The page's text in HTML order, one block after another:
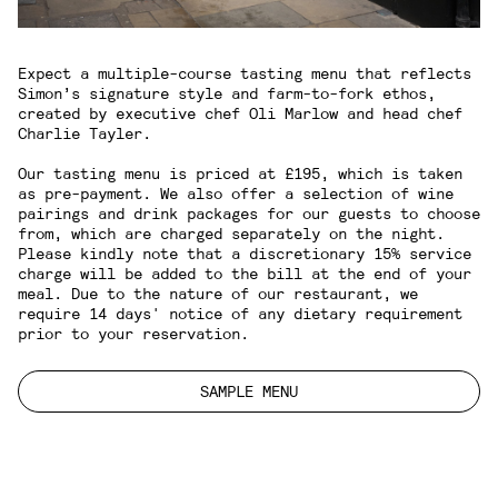
Expect a multiple-course tasting menu that reflects
Simon’s signature style and farm-to-fork ethos,
created by executive chef Oli Marlow and head chef
Charlie Tayler.
Our tasting menu is priced at £195, which is taken
as pre-payment. We also offer a selection of wine
pairings and drink packages for our guests to choose
from, which are charged separately on the night.
Please kindly note that a discretionary 15% service
charge will be added to the bill at the end of your
meal. Due to the nature of our restaurant, we
require 14 days' notice of any dietary requirement
prior to your reservation.
SAMPLE MENU